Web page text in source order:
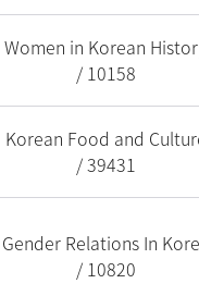
Women in Korean
/ 10158
Korean Food and
/ 39431
Gender Relations In
/ 10820